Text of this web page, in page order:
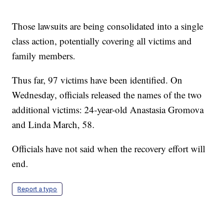
Those lawsuits are being consolidated into a single
class action, potentially covering all victims and
family members.
Thus far, 97 victims have been identified. On
Wednesday, officials released the names of the two
additional victims: 24-year-old Anastasia Gromova
and Linda March, 58.
Officials have not said when the recovery effort will
end.
Report a typo